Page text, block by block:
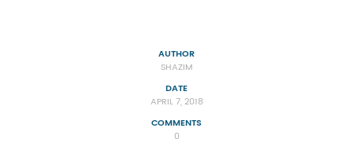
AUTHOR
SHAZIM
DATE
APRIL 7, 2018
COMMENTS
0